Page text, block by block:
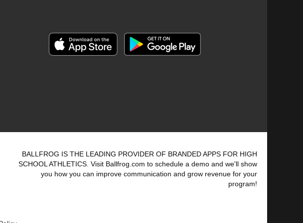
BALLFROG IS THE LEADING PROVIDER OF BRANDED APPS FOR HIGH
SCHOOL ATHLETICS. Visit Ballfrog.com to schedule a demo and we'll show
you how you can improve communication and grow revenue for your
program!